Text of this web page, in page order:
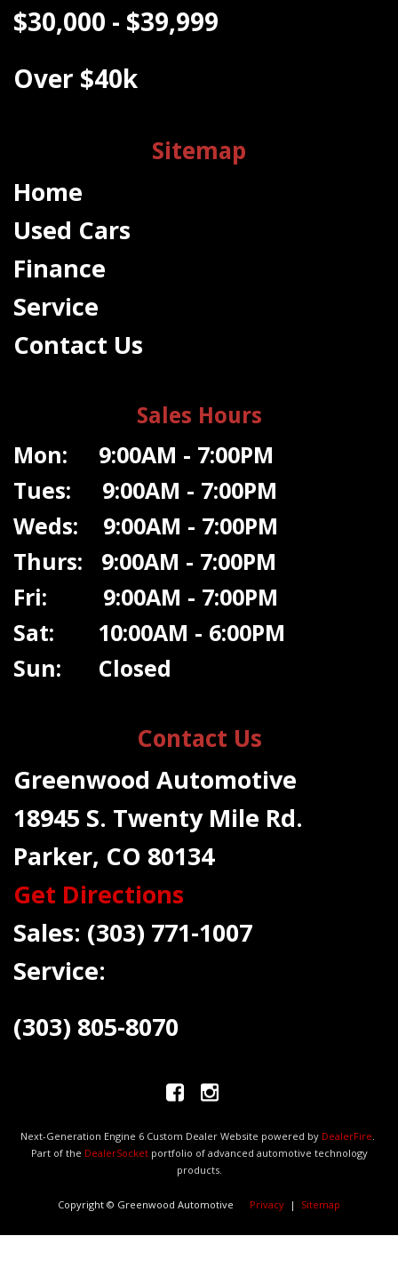
$30,000 - $39,999
Over $40k
Sitemap
Home
Used Cars
Finance
Service
Contact Us
Sales Hours
Mon: 9:00AM - 7:00PM
Tues: 9:00AM - 7:00PM
Weds: 9:00AM - 7:00PM
Thurs: 9:00AM - 7:00PM
Fri: 9:00AM - 7:00PM
Sat: 10:00AM - 6:00PM
Sun: Closed
Contact Us
Greenwood Automotive
18945 S. Twenty Mile Rd.
Parker, CO 80134
Get Directions
Sales: (303) 771-1007
Service:
(303) 805-8070
Next-Generation Engine 6 Custom Dealer Website powered by DealerFire.
Part of the DealerSocketportfolio of advanced automotive technology
products.
Copyright © Greenwood Automotive Privacy | Sitemap